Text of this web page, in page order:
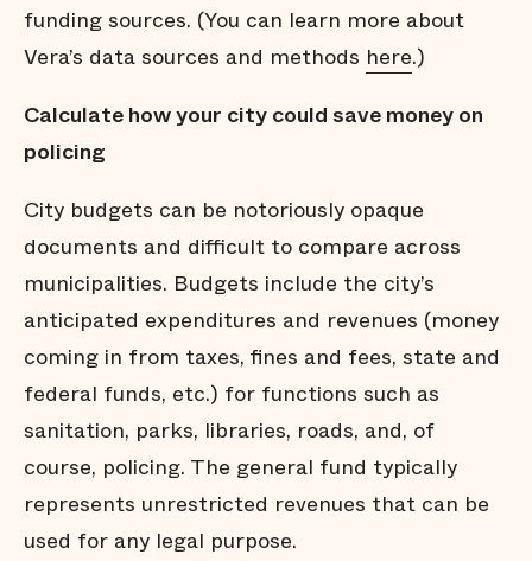
funding sources. (You can learn more about
Vera’s data sources and methods here.)
Calculate how your city could save money on
policing
City budgets can be notoriously opaque
documents and difficult to compare across
municipalities. Budgets include the city’s
anticipated expenditures and revenues (money
coming in from taxes, fines and fees, state and
federal funds, etc.) for functions such as
sanitation, parks, libraries, roads, and, of
course, policing. The general fund typically
represents unrestricted revenues that can be
used for any legal purpose.